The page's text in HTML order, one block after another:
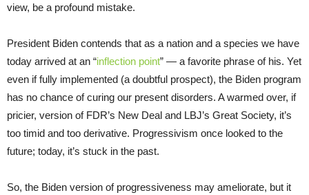
view, be a profound mistake.
President Biden contends that as a nation and a species we have
today arrived at an “inflection point” — a favorite phrase of his. Yet
even if fully implemented (a doubtful prospect), the Biden program
has no chance of curing our present disorders. A warmed over, if
pricier, version of FDR’s New Deal and LBJ’s Great Society, it’s
too timid and too derivative. Progressivism once looked to the
future; today, it’s stuck in the past.
So, the Biden version of progressiveness may ameliorate, but it